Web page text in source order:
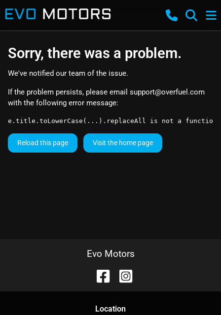
Sorry, there was a problem.
We've notified our team of the issue.
If the problem persists, please email support@overfuel.com
with the following error message:
e.title.toLowerCase(...).replaceAll is not a function
Reload this page Visit the home page
Evo Motors
Location